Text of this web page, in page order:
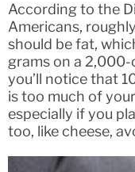
According to the
Americans,
should be fat,
grams on a
you’ll notice that
is too much of
especially if you
too, like cheese,